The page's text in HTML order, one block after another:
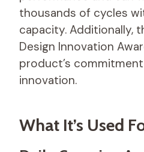
thousands of cycles
capacity. Additionally,
Design Innovation
product’s
innovation.
What It’s Used